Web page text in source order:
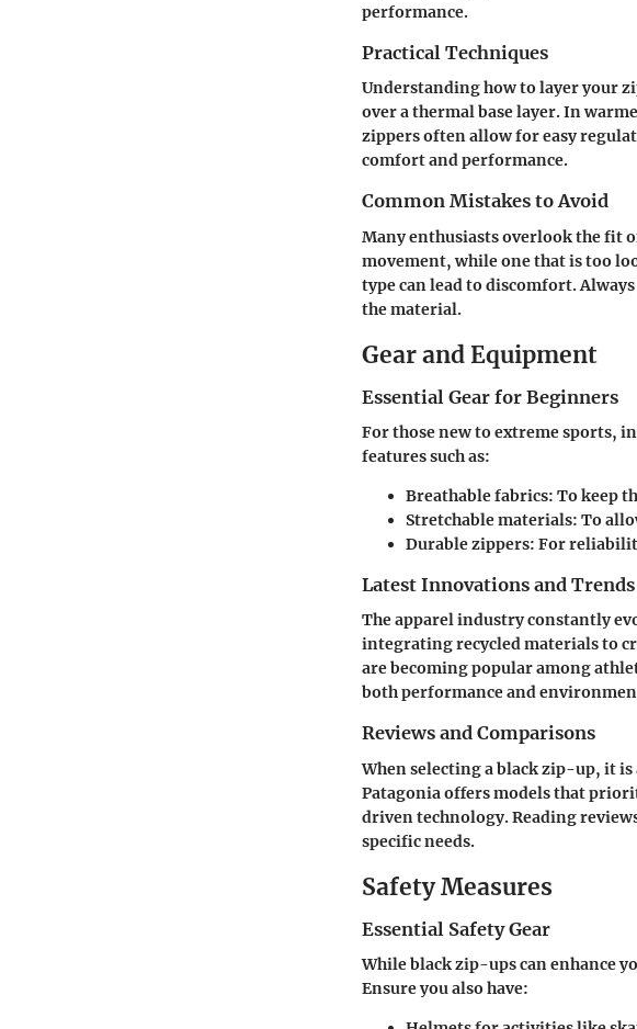
performance.
Practical Techniques
Understanding how to layer your
over a thermal base layer. In
zippers often allow for easy
comfort and performance.
Common Mistakes to Avoid
Many enthusiasts overlook the fit
movement, while one that is too
type can lead to discomfort.
the material.
Gear and Equipment
Essential Gear for Beginners
For those new to extreme sports,
features such as:
Breathable fabrics: To keep
Stretchable materials: To
Durable zippers: For
Latest Innovations and Trends
The apparel industry constantly
integrating recycled materials to
are becoming popular among
both performance and
Reviews and Comparisons
When selecting a black zip-up, it
Patagoniaoffers models that
driven technology. Reading
specific needs.
Safety Measures
Essential Safety Gear
While black zip-ups can enhance
Ensure you also have: